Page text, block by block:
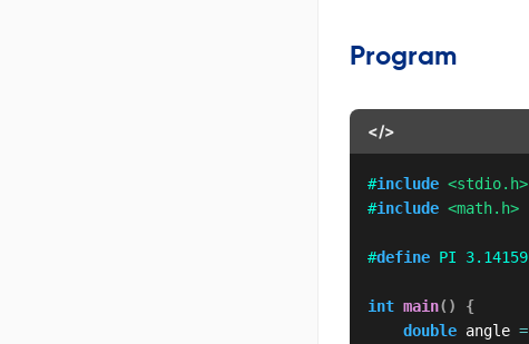
Program
</>
#include <stdio.h>
#include <math.h>
#define PI
int main( )
{
double angle =